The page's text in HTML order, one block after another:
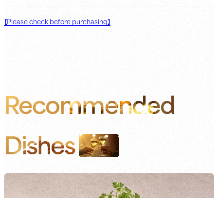
【Please check before purchasing】
Recommended
Dishes